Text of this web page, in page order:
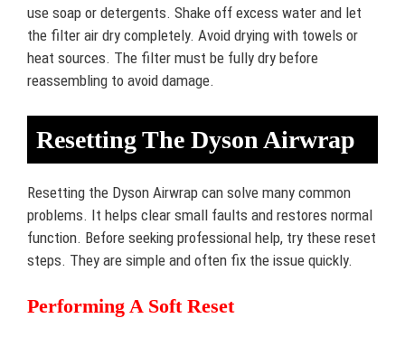
use soap or detergents. Shake off excess water and let
the filter air dry completely. Avoid drying with towels or
heat sources. The filter must be fully dry before
reassembling to avoid damage.
Resetting The Dyson Airwrap
Resetting the Dyson Airwrap can solve many common
problems. It helps clear small faults and restores normal
function. Before seeking professional help, try these reset
steps. They are simple and often fix the issue quickly.
Performing A Soft Reset